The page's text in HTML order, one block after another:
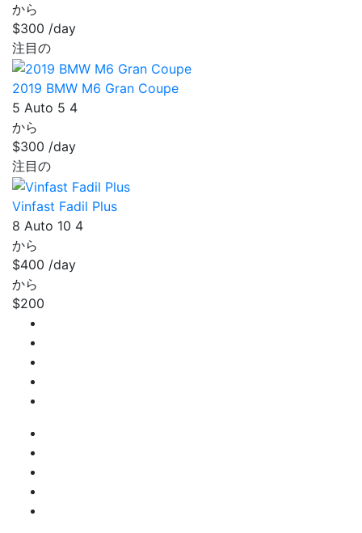
から
$300 /day
注目の
2019 BMW M6 Gran Coupe
5 Auto 5 4
から
$300 /day
注目の
Vinfast Fadil Plus
8 Auto 10 4
から
$400 /day
から
$200